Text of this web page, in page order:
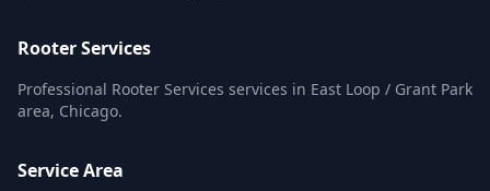
Rooter Services
Professional Rooter Services services in East Loop / Grant Park
area, Chicago.
Service Area